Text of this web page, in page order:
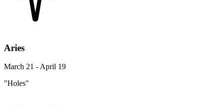
Aries
March 21 - April 19
"Holes"